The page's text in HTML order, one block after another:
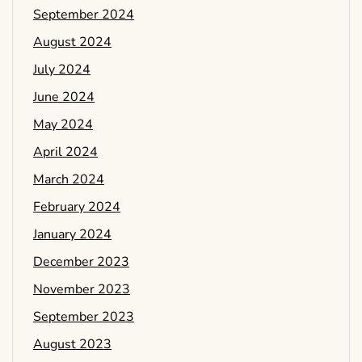
September 2024
August 2024
July 2024
June 2024
May 2024
April 2024
March 2024
February 2024
January 2024
December 2023
November 2023
September 2023
August 2023